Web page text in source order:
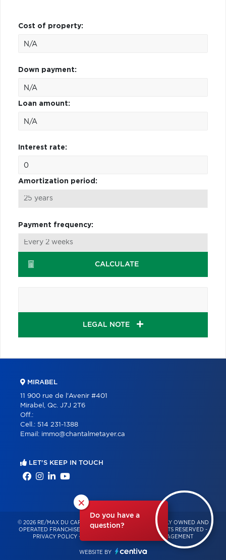
Cost of property:
Down payment:
Loan amount:
Interest rate:
Amortization period:
Payment frequency:
CALCULATE
LEGAL NOTE
×
Do you have a
question?
MIRABEL
11 900 rue de l'Avenir #401
Mirabel, Qc. J7J 2T6
Off.:
Cell.: 514 231-1388
Email: immo@chantalmetayer.ca
LET'S KEEP IN TOUCH
© 2026 RE/MAX DU CARTIER BONJOUR – INDEPENDENTLY OWNED AND
OPERATED FRANCHISE OF RE/MAX QUÉBEC – ALL RIGHTS RESERVED -
PRIVACY POLICY - CONSENT MANAGEMENT
WEBSITE BY